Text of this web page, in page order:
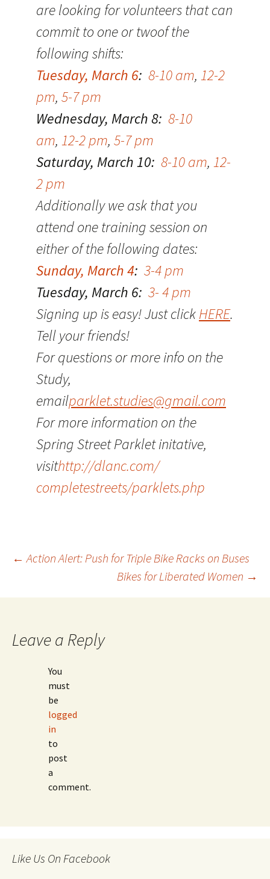
are looking for volunteers that can
commit to one or twoof the
following shifts:
Tuesday, March 6: 8-10 am, 12-2
pm, 5-7 pm
Wednesday, March 8: 8-10
am, 12-2 pm, 5-7 pm
Saturday, March 10: 8-10 am, 12-
2 pm
Additionally we ask that you
attend one training session on
either of the following dates:
Sunday, March 4: 3-4 pm
Tuesday, March 6: 3- 4 pm
Signing up is easy! Just clickHERE.
Tell your friends!
For questions or more info on the
Study,
emailparklet.studies@gmail.com
For more information on the
Spring Street Parklet initative,
visithttp://dlanc.com/
completestreets/parklets.php
Post
navigation
← Action Alert: Push for Triple Bike Racks on Buses
Bikes for Liberated Women →
Leave a Reply
You
must
be
logged
in
to
post
a
comment.
Like Us On Facebook